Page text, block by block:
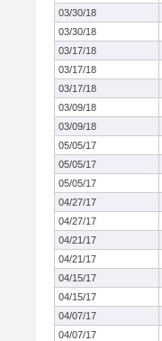
03/30/18
03/30/18
03/17/18
03/17/18
03/17/18
03/09/18
03/09/18
05/05/17
05/05/17
05/05/17
04/27/17
04/27/17
04/21/17
04/21/17
04/15/17
04/15/17
04/07/17
04/07/17